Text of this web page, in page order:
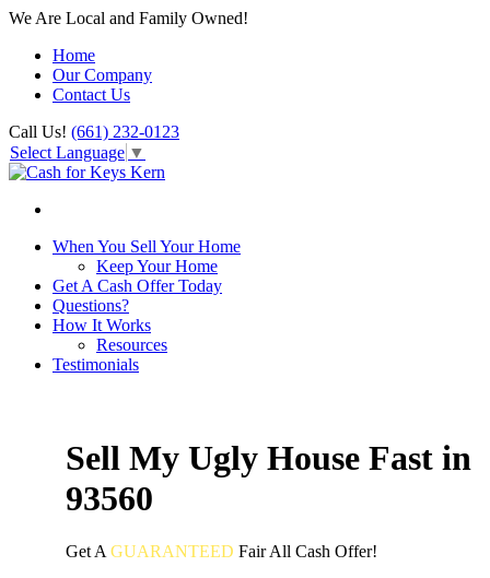
We Are Local and Family Owned!
Home
Our Company
Contact Us
Call Us! (661) 232-0123
Select Language ▼
When You Sell Your Home
Keep Your Home
Get A Cash Offer Today
Questions?
How It Works
Resources
Testimonials
Sell My Ugly House Fast in
93560
Get A GUARANTEED FairAll Cash Offer!